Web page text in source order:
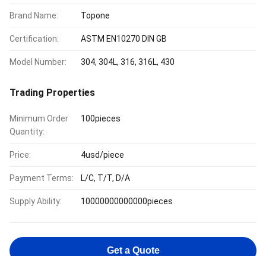
Brand Name: Topone
Certification: ASTM EN10270 DIN GB
Model Number: 304, 304L, 316, 316L, 430
Trading Properties
Minimum Order
Quantity:
100pieces
Price: 4usd/piece
Payment Terms: L/C, T/T, D/A
Supply Ability: 10000000000000pieces
Get a Quote